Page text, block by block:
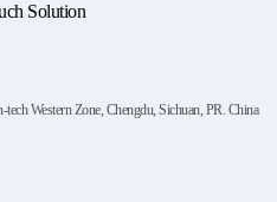
Solution
Western Zone, Chengdu, Sichuan, PR. China